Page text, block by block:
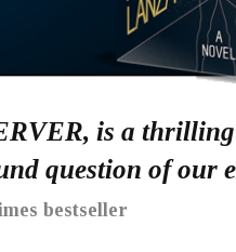
is a
question of our
bestseller